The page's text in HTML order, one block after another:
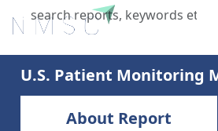
X
Home
U.S. Patient Monitoring
About Report